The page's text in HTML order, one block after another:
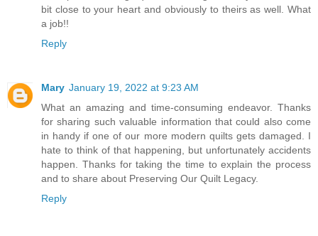
bit close to your heart and obviously to theirs as well. What
a job!!
Reply
Mary January 19, 2022 at 9:23 AM
What an amazing and time-consuming endeavor. Thanks
for sharing such valuable information that could also come
in handy if one of our more modern quilts gets damaged. I
hate to think of that happening, but unfortunately accidents
happen. Thanks for taking the time to explain the process
and to share about Preserving Our Quilt Legacy.
Reply